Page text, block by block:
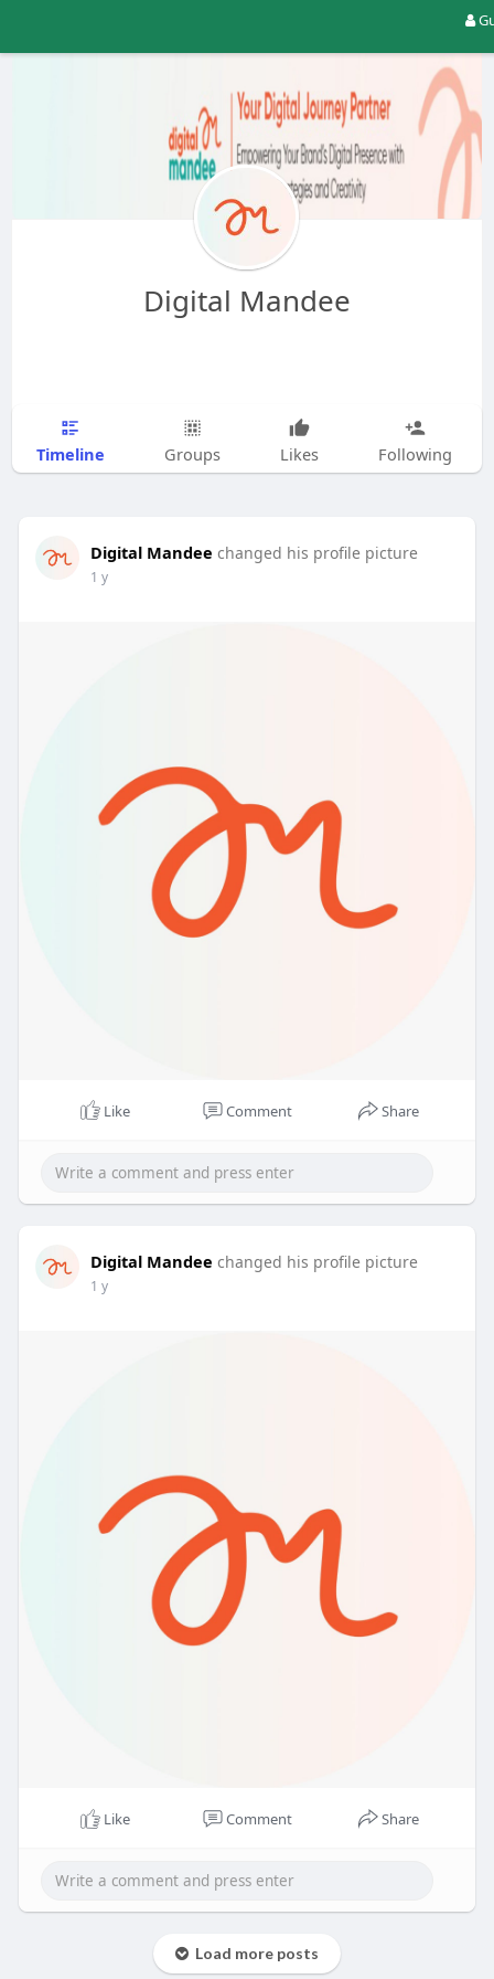
Digital Mandee
Timeline Groups Likes Following
Digital Mandee changed his profile picture
1 y
Like Comment Share
Digital Mandee changed his profile picture
1 y
Like Comment Share
Load more posts